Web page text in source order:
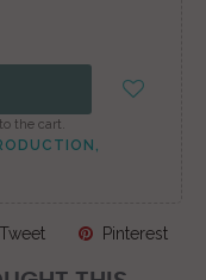
the cart.
Tweet Pinterest